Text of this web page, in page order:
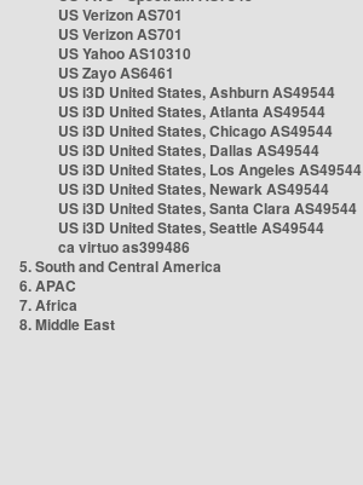
US Verizon AS701
US Verizon AS701
US Yahoo AS10310
US Zayo AS6461
US i3D United States, Ashburn AS49544
US i3D United States, Atlanta AS49544
US i3D United States, Chicago AS49544
US i3D United States, Dallas AS49544
US i3D United States, Los Angeles AS49544
US i3D United States, Newark AS49544
US i3D United States, Santa Clara AS49544
US i3D United States, Seattle AS49544
ca virtuo as399486
5. South and Central America
6. APAC
7. Africa
8. Middle East